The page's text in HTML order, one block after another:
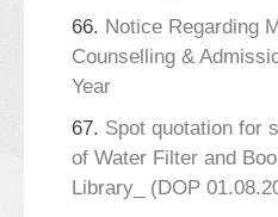
66. Notice Regarding
Counselling &
Year
67. Spot quotation for
of Water Filter and
Library_ (DOP